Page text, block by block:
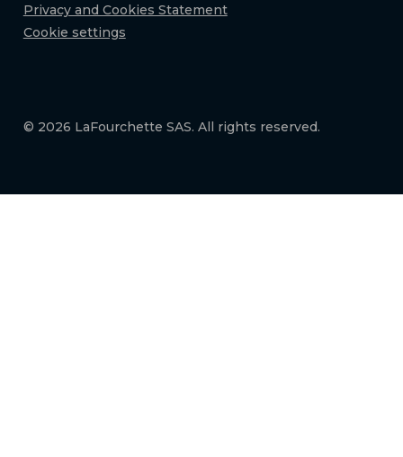
Privacy and Cookies Statement
Cookie settings
© 2026 LaFourchette SAS. All rights reserved.